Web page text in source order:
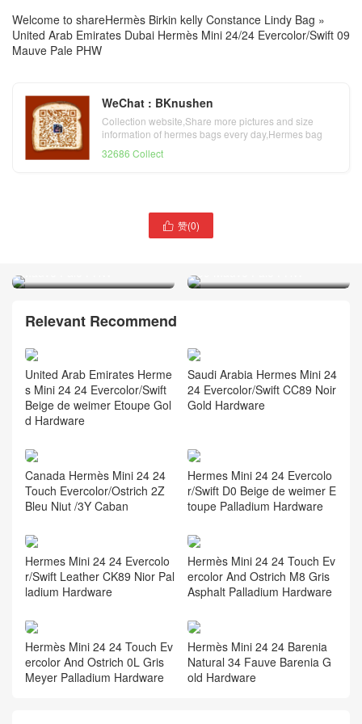
Welcome to shareHermès Birkin kelly Constance Lindy Bag »
United Arab Emirates Dubai Hermès Mini 24/24 Evercolor/Swift 09
Mauve Pale PHW
WeChat : BKnushen
Collection website,Share more pictures and size
information of hermes bags every day,Hermes bag
32686 Collect
 赞(0)
United Arab Emirates Dubai
United Arab Emirates Dubai
Relevant Recommend
United Arab Emirates Herme
s Mini 24 24 Evercolor/Swift
Beige de weimer Etoupe Gol
d Hardware
Saudi Arabia Hermes Mini 24
24 Evercolor/Swift CC89 Noir
Gold Hardware
Canada Hermès Mini 24 24
Touch Evercolor/Ostrich 2Z
Bleu Niut /3Y Caban
Hermes Mini 24 24 Evercolo
r/Swift D0 Beige de weimer E
toupe Palladium Hardware
Hermes Mini 24 24 Evercolo
r/Swift Leather CK89 Nior Pal
ladium Hardware
Hermès Mini 24 24 Touch Ev
ercolor And Ostrich M8 Gris
Asphalt Palladium Hardware
Hermès Mini 24 24 Touch Ev
ercolor And Ostrich 0L Gris
Meyer Palladium Hardware
Hermès Mini 24 24 Barenia
Natural 34 Fauve Barenia G
old Hardware